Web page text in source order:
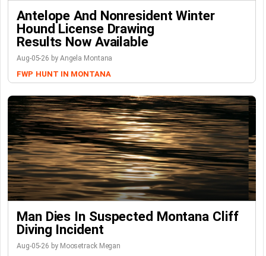
Antelope And Nonresident Winter
Hound License Drawing
Results Now Available
Aug-05-26 by Angela Montana
FWP HUNT IN MONTANA
Man Dies In Suspected Montana Cliff
Diving Incident
Aug-05-26 by Moosetrack Megan